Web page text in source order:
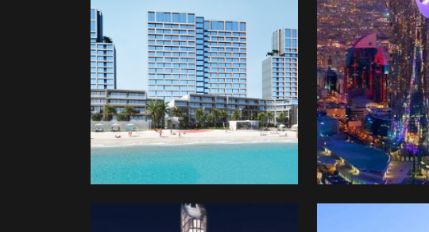
Venture
Capital
Investment
Company
(SVCIC)